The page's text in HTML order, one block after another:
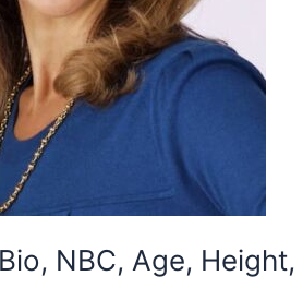
NBC, Age,